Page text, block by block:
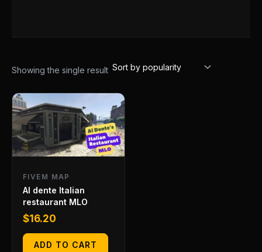
Showing the single result
FIVEM MAP
Al dente Italian
restaurant MLO
$16.20
ADD TO CART